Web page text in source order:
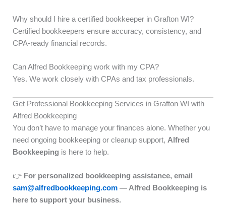
Why should I hire a certified bookkeeper in Grafton WI?
Certified bookkeepers ensure accuracy, consistency, and
CPA-ready financial records.
Can Alfred Bookkeeping work with my CPA?
Yes. We work closely with CPAs and tax professionals.
Get Professional Bookkeeping Services in Grafton WI with
Alfred Bookkeeping
You don’t have to manage your finances alone. Whether you
need ongoing bookkeeping or cleanup support, Alfred
Bookkeeping is here to help.
👉 For personalized bookkeeping assistance, email
sam@alfredbookkeeping.com — Alfred Bookkeeping is
here to support your business.